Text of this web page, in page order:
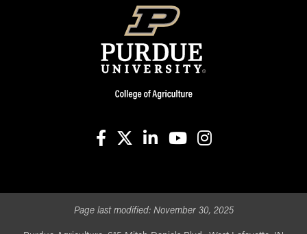
Page last modified: November 30, 2025